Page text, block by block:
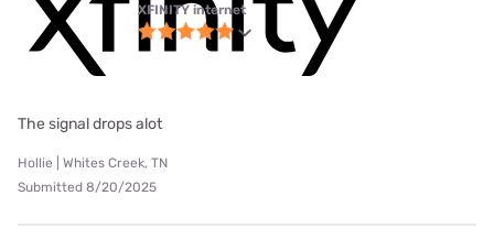
XFINITY internet
The signal drops alot
Hollie | Whites Creek, TN
Submitted 8/20/2025